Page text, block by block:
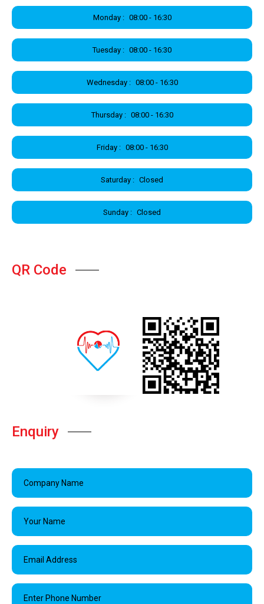
Monday : 08:00 - 16:30
Tuesday : 08:00 - 16:30
Wednesday : 08:00 - 16:30
Thursday : 08:00 - 16:30
Friday : 08:00 - 16:30
Saturday : Closed
Sunday : Closed
QR Code
Enquiry